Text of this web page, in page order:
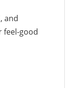
and
feel-good